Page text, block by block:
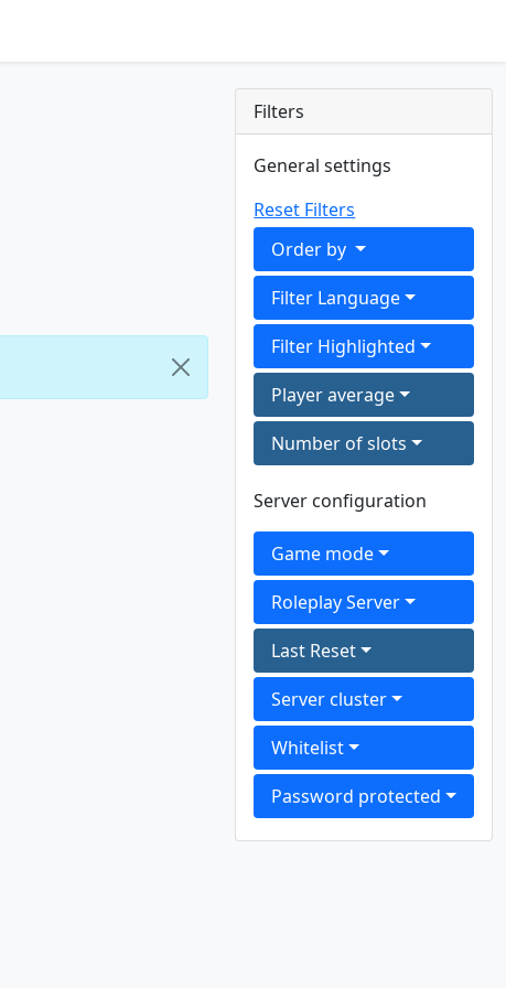
Filters
General settings
Reset Filters
Order by
Filter Language
Filter Highlighted
Player average
Number of slots
Server configuration
Game mode
Roleplay Server
Last Reset
Server cluster
Whitelist
Password protected